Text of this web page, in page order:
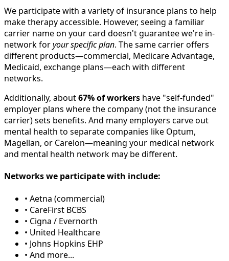
We participate with a variety of insurance plans to help
make therapy accessible. However, seeing a familiar
carrier name on your card doesn't guarantee we're in-
network foryour specific plan. The same carrier offers
different products—commercial, Medicare Advantage,
Medicaid, exchange plans—each with different
networks.
Additionally, about67% of workers have "self-funded"
employer plans where the company (not the insurance
carrier) sets benefits. And many employers carve out
mental health to separate companies like Optum,
Magellan, or Carelon—meaning your medical network
and mental health network may be different.
Networks we participate with include:
• Aetna (commercial)
• CareFirst BCBS
• Cigna / Evernorth
• United Healthcare
• Johns Hopkins EHP
• And more...